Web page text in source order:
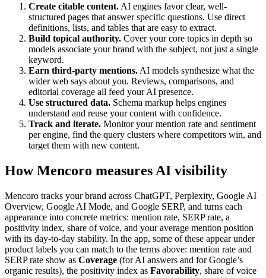
Create citable content. AI engines favor clear, well-
structured pages that answer specific questions. Use direct
definitions, lists, and tables that are easy to extract.
Build topical authority. Cover your core topics in depth so
models associate your brand with the subject, not just a single
keyword.
Earn third-party mentions. AI models synthesize what the
wider web says about you. Reviews, comparisons, and
editorial coverage all feed your AI presence.
Use structured data. Schema markup helps engines
understand and reuse your content with confidence.
Track and iterate. Monitor your mention rate and sentiment
per engine, find the query clusters where competitors win, and
target them with new content.
How Mencoro measures AI visibility
Mencoro tracks your brand across ChatGPT, Perplexity, Google AI
Overview, Google AI Mode, and Google SERP, and turns each
appearance into concrete metrics: mention rate, SERP rate, a
positivity index, share of voice, and your average mention position
with its day-to-day stability. In the app, some of these appear under
product labels you can match to the terms above: mention rate and
SERP rate show as Coverage (for AI answers and for Google’s
organic results), the positivity index as Favorability, share of voice